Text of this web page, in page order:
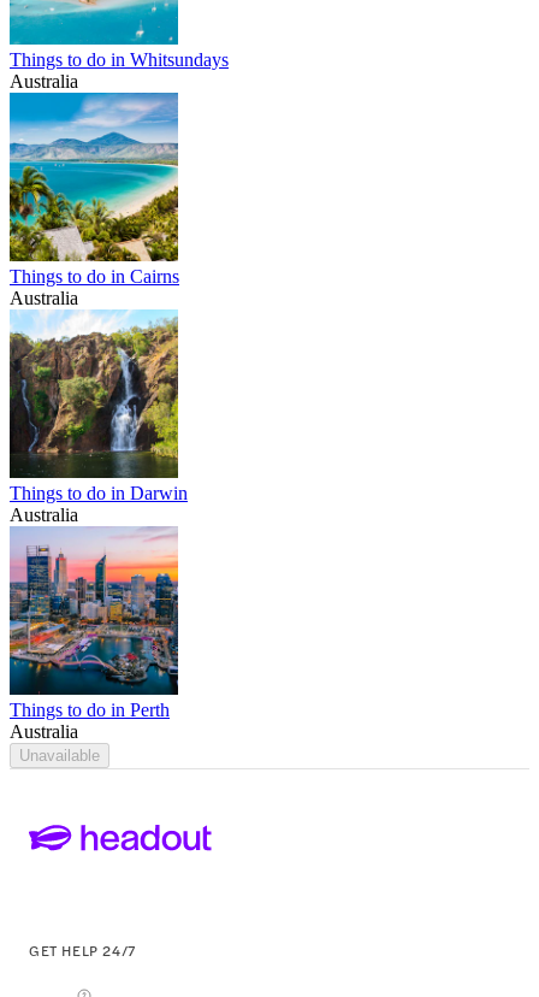
Things to do in Whitsundays
Australia
Things to do in Cairns
Australia
Things to do in Darwin
Australia
Things to do in Perth
Australia
Unavailable
GET HELP 24/7